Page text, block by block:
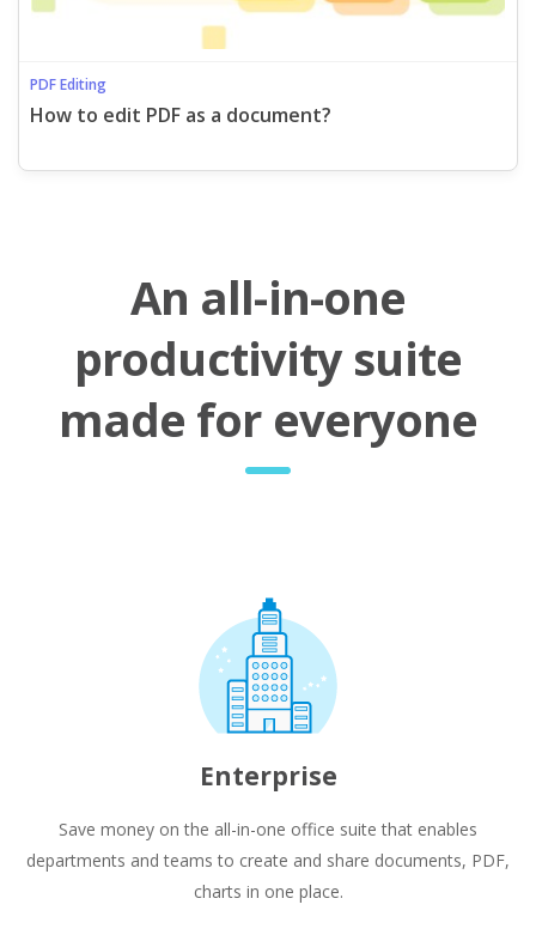
PDF Editing
How to edit PDF as a document?
An all-in-one
productivity suite
made for everyone
Enterprise
Save money on the all-in-one office suite that enables
departments and teams to create and share documents, PDF,
charts in one place.